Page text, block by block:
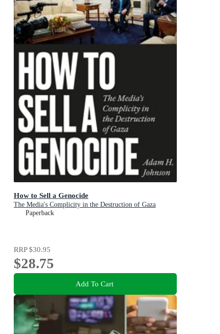
How to Sell a Genocide
The Media's Complicity in the Destruction of Gaza
Paperback
RRP$30.95
$28.75
Add To Cart